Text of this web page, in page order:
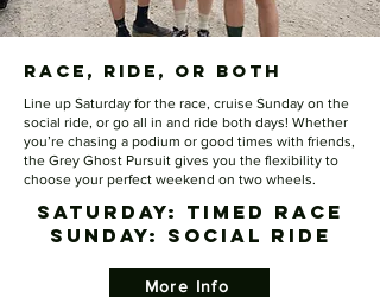
Race, Ride, or both
Line up Saturday for the race, cruise Sunday on the
social ride, or go all in and ride both days! Whether
you’re chasing a podium or good times with friends,
the Grey Ghost Pursuit gives you the flexibility to
choose your perfect weekend on two wheels.
SATURDAY: Timed Race
​SUNDAY: Social Ride
More Info